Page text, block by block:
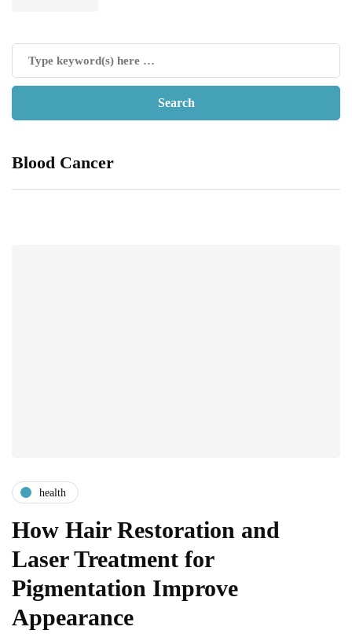
Blood Cancer
health
How Hair Restoration and
Laser Treatment for
Pigmentation Improve
Appearance